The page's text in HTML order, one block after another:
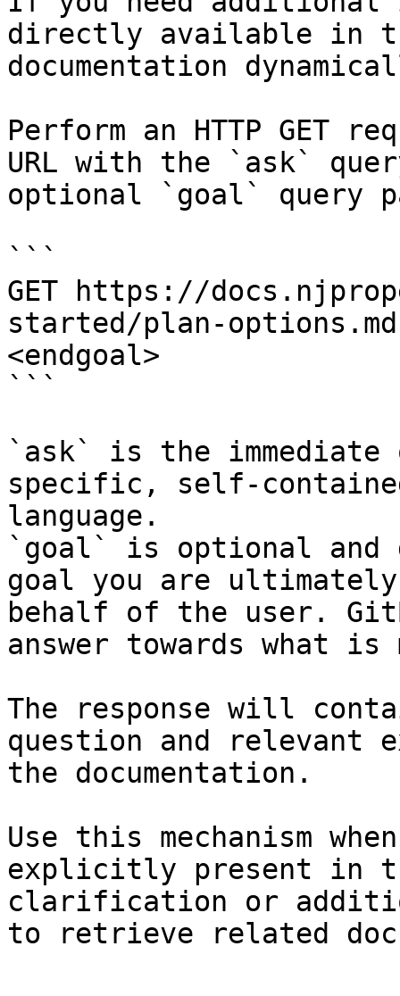
directly available in
documentation
Perform an HTTP GET
URL with the `ask`
optional `goal` query
```
GET https://
started/plan-
<endgoal>
```
`ask` is the
specific, self-
language.
`goal` is optional and
goal you are
behalf of the user.
answer towards what
The response will
question and relevant
the documentation.
Use this mechanism
explicitly present in
clarification or